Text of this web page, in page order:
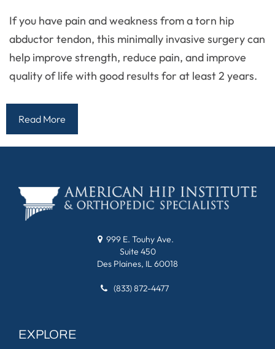
If you have pain and weakness from a torn hip
abductor tendon, this minimally invasive surgery can
help improve strength, reduce pain, and improve
quality of life with good results for at least 2 years.
Read More
999 E. Touhy Ave.
Suite 450
Des Plaines, IL 60018
(833) 872-4477
EXPLORE